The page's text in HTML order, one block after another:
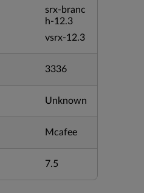
srx-branc
h-12.3
vsrx-12.3
3336
Unknown
Mcafee
7.5